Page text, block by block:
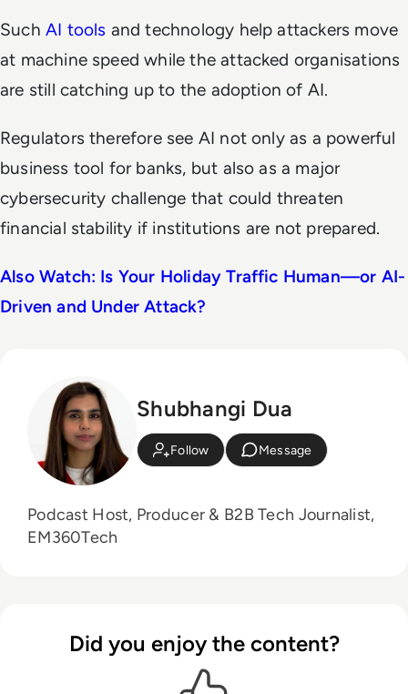
Such AI tools and technology help attackers move
at machine speed while the attacked organisations
are still catching up to the adoption of AI.
Regulators therefore see AI not only as a powerful
business tool for banks, but also as a major
cybersecurity challenge that could threaten
financial stability if institutions are not prepared.
Also Watch: Is Your Holiday Traffic Human—or AI-
Driven and Under Attack?
Shubhangi Dua
Follow Message
Podcast Host, Producer & B2B Tech Journalist,
EM360Tech
Did you enjoy the content?